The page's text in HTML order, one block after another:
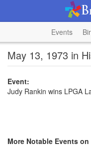
Events
May 13, 1973 in
Event:
Judy Rankin wins LPGA
More Notable Events on